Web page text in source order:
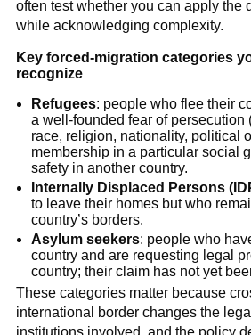
often test whether you can apply the
while acknowledging complexity.
Key forced-migration categories
recognize
Refugees: people who flee their
a well-founded fear of persecution
race, religion, nationality, political
membership in a particular social
safety in another country.
Internally Displaced Persons
to leave their homes but who
country’s borders.
Asylum seekers: people who
country and are requesting legal
country; their claim has not yet
These categories matter because
international border changes the
institutions involved, and the policy